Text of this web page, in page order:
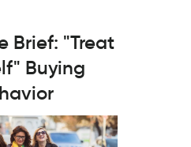
Brief: "Treat
Buying